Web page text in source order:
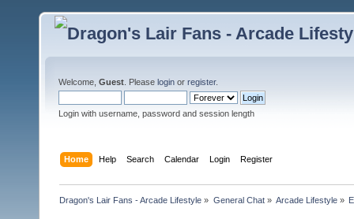
Welcome, Guest . Please login or register.
Login with username, password and session length
Home Help Search Calendar Login Register
Dragon's Lair Fans - Arcade Lifestyle » General Chat» Arcade Lifestyle»